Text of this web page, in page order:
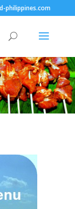
philippines.com